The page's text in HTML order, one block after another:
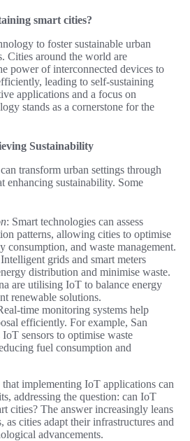
smart cities?
to foster sustainable urban
Cities around the world are
power of interconnected devices to
leading to self-sustaining
applications and a focus on
stands as a cornerstone for the
Sustainability
transform urban settings through
enhancing sustainability. Some
: Smart technologies can assess
patterns, allowing cities to optimise
consumption, and waste management.
grids and smart meters
distribution and minimise waste.
are utilising IoT to balance energy
renewable solutions.
time monitoring systems help
efficiently. For example, San
sensors to optimise waste
fuel consumption and
implementing IoT applications can
addressing the question: can IoT
cities? The answer increasingly leans
as cities adapt their infrastructures and
advancements.